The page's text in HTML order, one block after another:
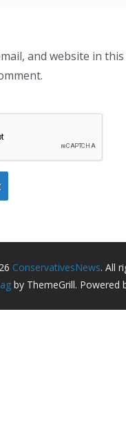
and website in
ConservativesNews. All
by ThemeGrill. Powered